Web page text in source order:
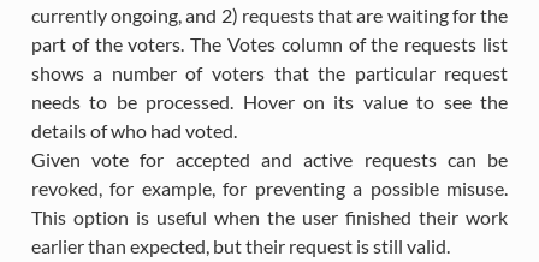
currently ongoing, and 2) requests that are waiting for the
part of the voters. The Votes column of the requests list
shows a number of voters that the particular request
needs to be processed. Hover on its value to see the
details of who had voted.
Given vote for accepted and active requests can be
revoked, for example, for preventing a possible misuse.
This option is useful when the user finished their work
earlier than expected, but their request is still valid.